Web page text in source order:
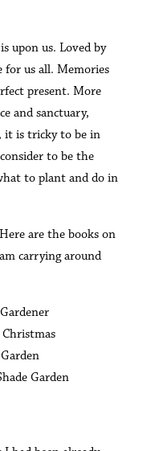
upon us. Loved by
for us all. Memories
present. More
and sanctuary,
it is tricky to be in
to be the
to plant and do in
are the books on
carrying around
Garden